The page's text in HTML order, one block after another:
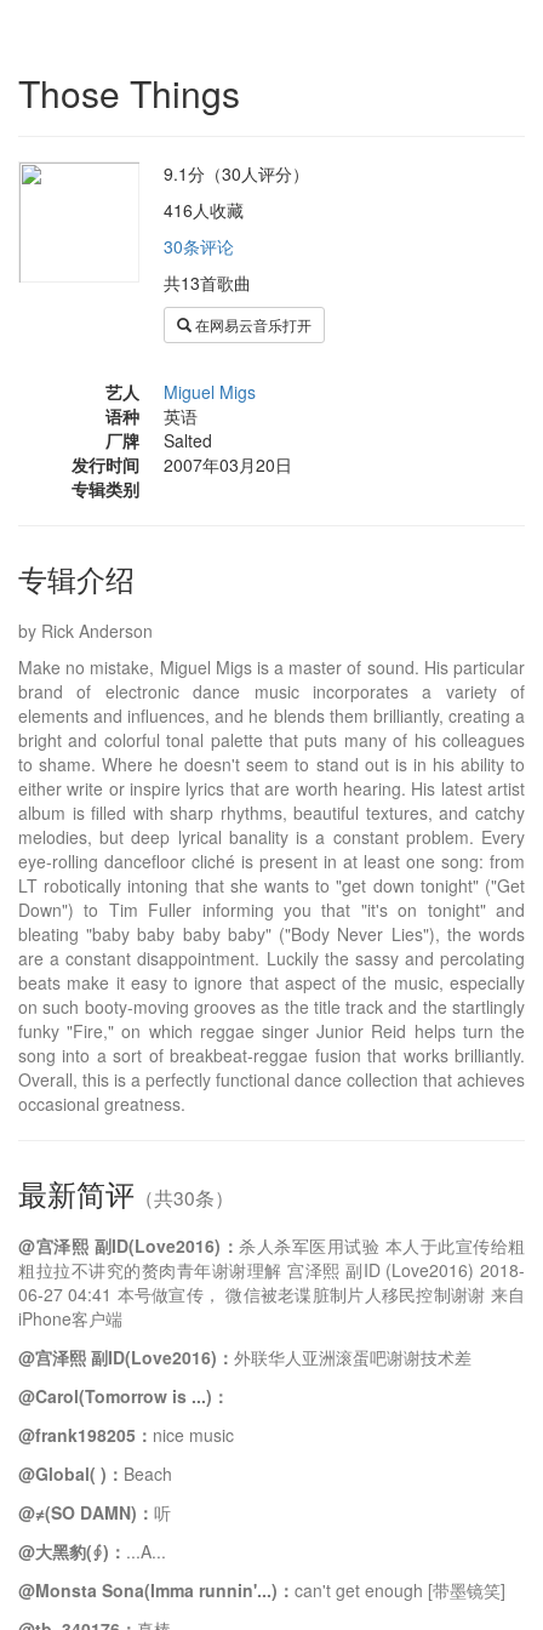
Those Things
9.1分（30人评分）
416人收藏
30条评论
共13首歌曲
在网易云音乐打开
艺人
Miguel Migs
语种
英语
厂牌
Salted
发行时间
2007年03月20日
专辑类别
专辑介绍
by Rick Anderson
Make no mistake, Miguel Migs is a master of sound. His particular
brand of electronic dance music incorporates a variety of
elements and influences, and he blends them brilliantly, creating a
bright and colorful tonal palette that puts many of his colleagues
to shame. Where he doesn't seem to stand out is in his ability to
either write or inspire lyrics that are worth hearing. His latest artist
album is filled with sharp rhythms, beautiful textures, and catchy
melodies, but deep lyrical banality is a constant problem. Every
eye-rolling dancefloor cliché is present in at least one song: from
LT robotically intoning that she wants to "get down tonight" ("Get
Down") to Tim Fuller informing you that "it's on tonight" and
bleating "baby baby baby baby" ("Body Never Lies"), the words
are a constant disappointment. Luckily the sassy and percolating
beats make it easy to ignore that aspect of the music, especially
on such booty-moving grooves as the title track and the startlingly
funky "Fire," on which reggae singer Junior Reid helps turn the
song into a sort of breakbeat-reggae fusion that works brilliantly.
Overall, this is a perfectly functional dance collection that achieves
occasional greatness.
最新简评 （共30条）
@宫泽熙 副ID(Love2016)： 杀人杀军医用试验 本人于此宣传给粗
粗拉拉不讲究的赘肉青年谢谢理解 宫泽熙 副ID (Love2016) 2018-
06-27 04:41 本号做宣传， 微信被老谍脏制片人移民控制谢谢 来自
iPhone客户端
@宫泽熙 副ID(Love2016)： 外联华人亚洲滚蛋吧谢谢技术差
@Carol(Tomorrow is ...)：
@frank198205： nice music
@Global( )： Beach
@≠(SO DAMN)： 听
@大黑豹(∮)： ...A...
@Monsta Sona(Imma runnin'...)： can't get enough [带墨镜笑]